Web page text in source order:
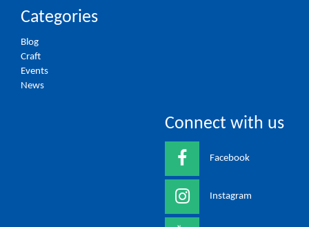
Categories
Blog
Craft
Events
News
Connect with us
Facebook
Instagram